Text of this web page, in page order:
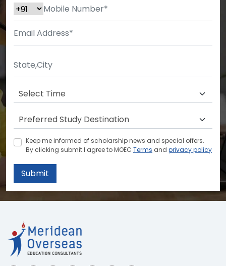
Keep me informed of scholarship news and special offers.
By clicking submit.I agree to MOEC Terms and privacy policy
Submit